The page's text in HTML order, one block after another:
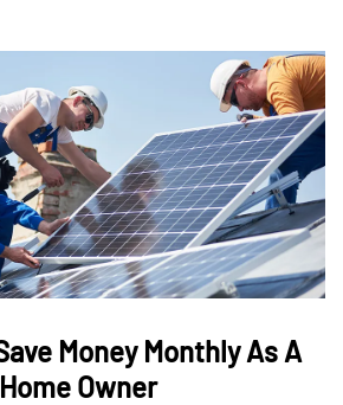
Money Monthly As A
Home Owner